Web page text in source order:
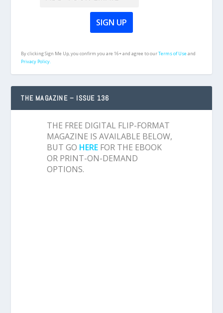
By clicking Sign Me Up, you confirm you are 16+ and agree to ourTerms of Useand
Privacy Policy.
THE MAGAZINE – ISSUE 136
THE FREE DIGITAL FLIP-FORMAT
MAGAZINE IS AVAILABLE BELOW,
BUT GO HERE FOR THE EBOOK
OR PRINT-ON-DEMAND
OPTIONS.